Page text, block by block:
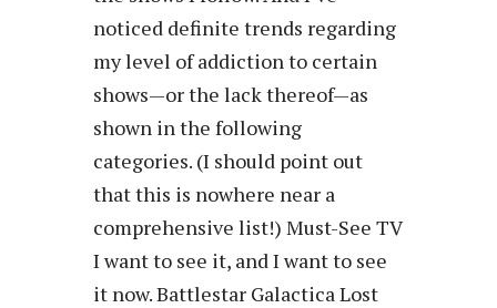
noticed definite trends regarding
my level of addiction to certain
shows—or the lack thereof—as
shown in the following
categories. (I should point out
that this is nowhere near a
comprehensive list!) Must-See TV
I want to see it, and I want to see
it now. Battlestar Galactica Lost